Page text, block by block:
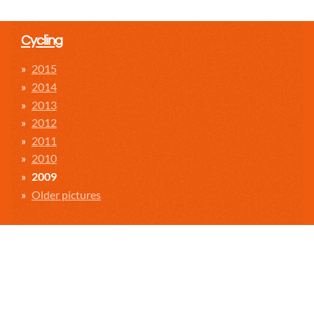
Cycling
2015
2014
2013
2012
2011
2010
2009
Older pictures